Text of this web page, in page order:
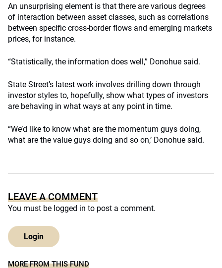
An unsurprising element is that there are various degrees
of interaction between asset classes, such as correlations
between specific cross-border flows and emerging markets
prices, for instance.
“Statistically, the information does well,” Donohue said.
State Street’s latest work involves drilling down through
investor styles to, hopefully, show what types of investors
are behaving in what ways at any point in time.
“We’d like to know what are the momentum guys doing,
what are the value guys doing and so on,’ Donohue said.
LEAVE A COMMENT
You must be logged in to post a comment.
Login
MORE FROM THIS FUND